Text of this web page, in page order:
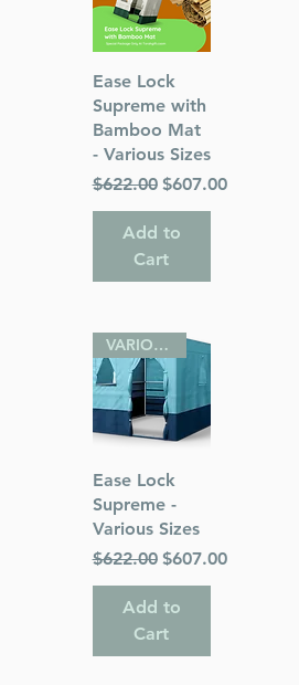
Quick View
Ease Lock
Supreme with
Bamboo Mat
- Various Sizes
Regular Price
$622.00 Sale Price
$607.00
Add to
Cart
Quick View
VARIOUS SIZES
Ease Lock
Supreme -
Various Sizes
Regular Price
$622.00 Sale Price
$607.00
Add to
Cart